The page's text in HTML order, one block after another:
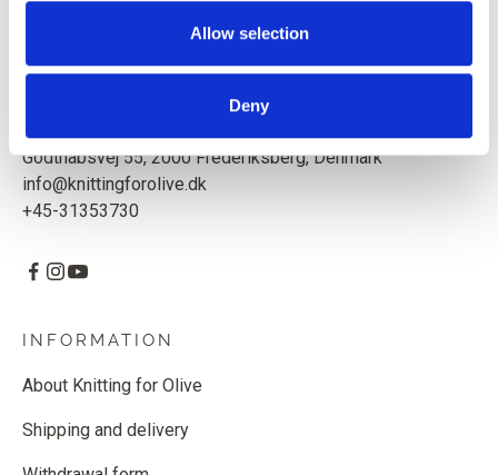
Allow selection
Deny
Based in Copenhagen, Denmark.
Knitting for Olive ApS
Godthåbsvej 55, 2000 Frederiksberg, Denmark
info@knittingforolive.dk
+45-31353730
INFORMATION
About Knitting for Olive
Shipping and delivery